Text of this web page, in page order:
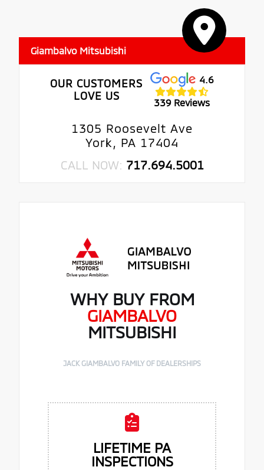
Giambalvo Mitsubishi
OUR CUSTOMERS
LOVE US
4.6
339 Reviews
1305 Roosevelt Ave
York, PA 17404
CALL NOW: 717.694.5001
WHY BUY FROM
GIAMBALVO
MITSUBISHI
JACK GIAMBALVO FAMILY OF DEALERSHIPS
LIFETIME PA
INSPECTIONS